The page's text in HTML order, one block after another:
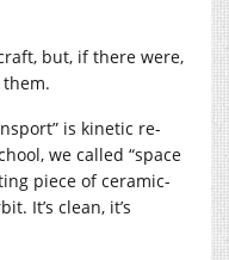
but, if there were,
them.
is kinetic re-
we called “space
piece of ceramic-
It’s clean, it’s